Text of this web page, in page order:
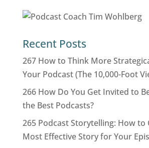
Recent Posts
267 How to Think More
Your Podcast (The 10,000-Foot
266 How Do You Get Invited to
the Best Podcasts?
265 Podcast Storytelling: How to
Most Effective Story for Your